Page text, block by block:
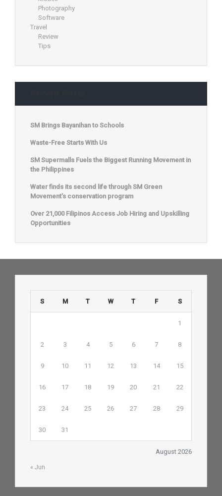
Photography
Software
Travel
Review
Tips
SM Brings Bayanihan to Schools
Waste-Free Starts With Us
SM Supermalls Fuels the Biggest Running Movement in
the Philippines
Water finds its second life through SM Green
Movement’s conservation program
Over 21,000 Filipinos Access Job Hiring and Upskilling
Opportunities
August 2026
S M T W T F S
1
2 3 4 5 6 7 8
9 10 11 12 13 14 15
16 17 18 19 20 21 22
23 24 25 26 27 28 29
30 31
« Jun